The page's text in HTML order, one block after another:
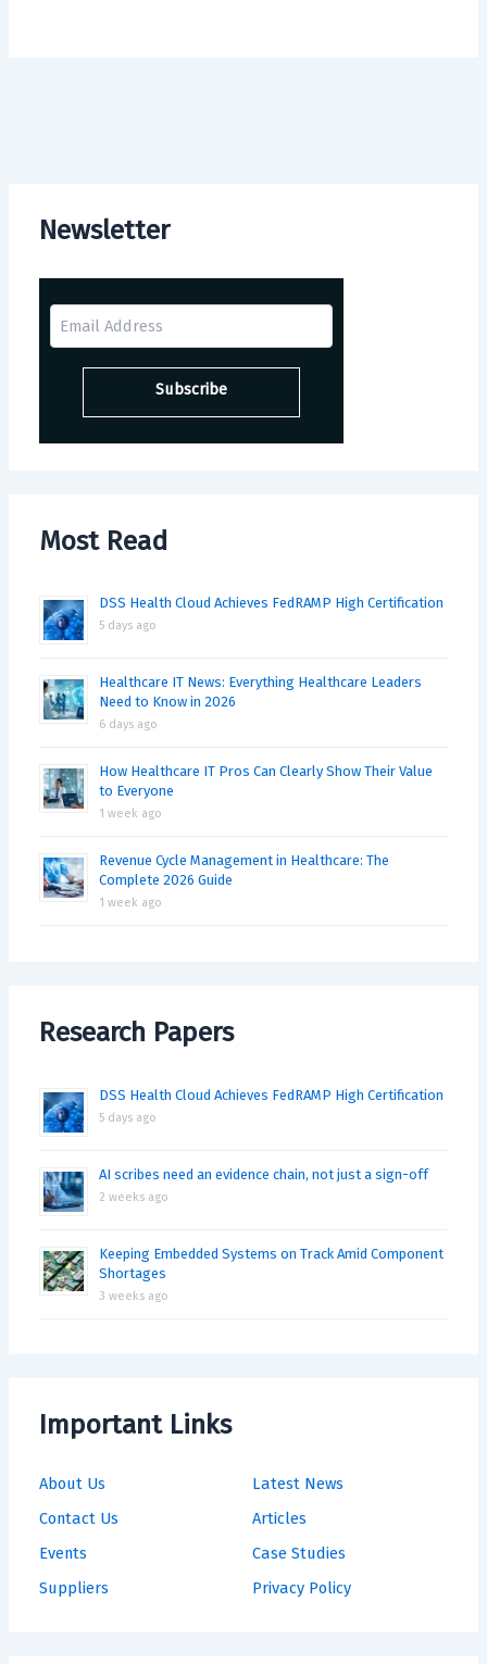
Newsletter
Most Read
DSS Health Cloud Achieves FedRAMP High Certification
5 days ago
Healthcare IT News: Everything Healthcare Leaders
Need to Know in 2026
6 days ago
How Healthcare IT Pros Can Clearly Show Their Value
to Everyone
1 week ago
Revenue Cycle Management in Healthcare: The
Complete 2026 Guide
1 week ago
Research Papers
DSS Health Cloud Achieves FedRAMP High Certification
5 days ago
AI scribes need an evidence chain, not just a sign-off
2 weeks ago
Keeping Embedded Systems on Track Amid Component
Shortages
3 weeks ago
Important Links
About Us
Contact Us
Events
Suppliers
Latest News
Articles
Case Studies
Privacy Policy